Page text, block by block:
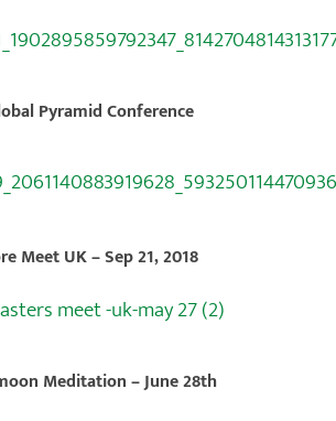
Pyramid Conference
Meet UK – Sep 21, 2018
Meditation – June 28th